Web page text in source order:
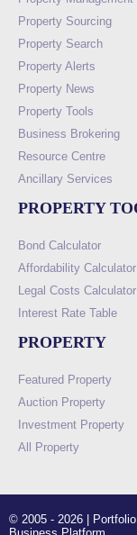
Property Sourcing
Property Search
Property Alerts
Property News
Property Tools
Business Brokering
Resource Centre
Ancillary Services
PROPERTY
Bond Calculator
Affordability Calculator
Legal Costs Calculator
Interest Rate Table
PROPERTY
Featured Property
Auction Property
Investment Property
All Property
© 2005 - 2026 |